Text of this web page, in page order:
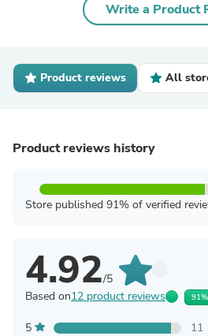
Write a Product
Product reviews All
Product reviews history
Store published 91% of verified
4.92/5
Based on12 product reviews
5
11